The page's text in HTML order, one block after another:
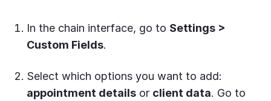
In the chain interface, go to Settings >
Custom Fields.
Select which options you want to add:
appointment details or client data. Go to